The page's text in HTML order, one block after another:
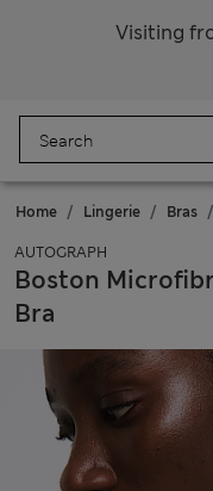
Visiting
Home Lingerie Bras
AUTOGRAPH
Boston
Bra